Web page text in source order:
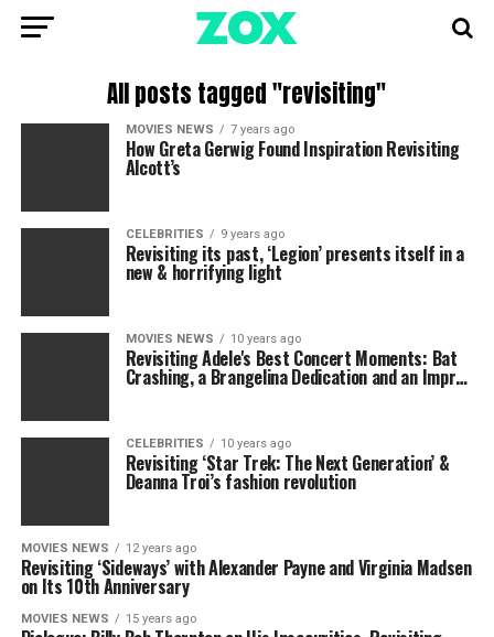
All posts tagged "revisiting"
MOVIES NEWS 7 years ago
How Greta Gerwig Found Inspiration Revisiting
Alcott’s
CELEBRITIES 9 years ago
Revisiting its past, ‘Legion’ presents itself in a
new & horrifying light
MOVIES NEWS 10 years ago
Revisiting Adele's Best Concert Moments: Bat
Crashing, a Brangelina Dedication and an Impr…
CELEBRITIES 10 years ago
Revisiting ‘Star Trek: The Next Generation’ &
Deanna Troi’s fashion revolution
MOVIES NEWS 12 years ago
Revisiting ‘Sideways’ with Alexander Payne and Virginia Madsen
on Its 10th Anniversary
MOVIES NEWS 15 years ago